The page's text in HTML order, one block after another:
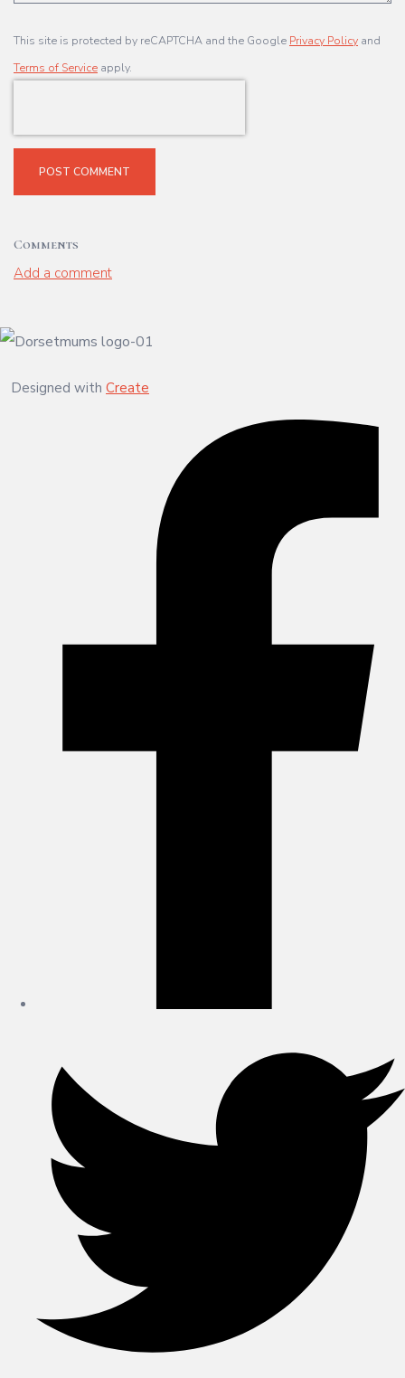
This site is protected by reCAPTCHA and the Google Privacy Policy and
Terms of Service apply.
POST COMMENT
Comments
Add a comment
Designed with Create